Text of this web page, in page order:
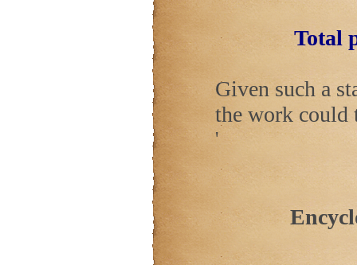
Total
Given such a
the work could
'